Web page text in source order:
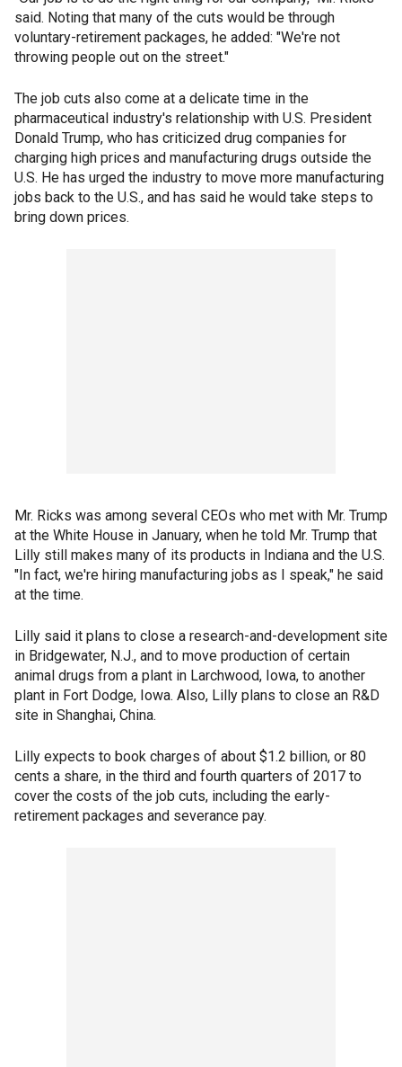
said. Noting that many of the cuts would be through
voluntary-retirement packages, he added: "We're not
throwing people out on the street."
The job cuts also come at a delicate time in the
pharmaceutical industry's relationship with U.S. President
Donald Trump, who has criticized drug companies for
charging high prices and manufacturing drugs outside the
U.S. He has urged the industry to move more manufacturing
jobs back to the U.S., and has said he would take steps to
bring down prices.
Mr. Ricks was among several CEOs who met with Mr. Trump
at the White House in January, when he told Mr. Trump that
Lilly still makes many of its products in Indiana and the U.S.
"In fact, we're hiring manufacturing jobs as I speak," he said
at the time.
Lilly said it plans to close a research-and-development site
in Bridgewater, N.J., and to move production of certain
animal drugs from a plant in Larchwood, Iowa, to another
plant in Fort Dodge, Iowa. Also, Lilly plans to close an R&D
site in Shanghai, China.
Lilly expects to book charges of about $1.2 billion, or 80
cents a share, in the third and fourth quarters of 2017 to
cover the costs of the job cuts, including the early-
retirement packages and severance pay.